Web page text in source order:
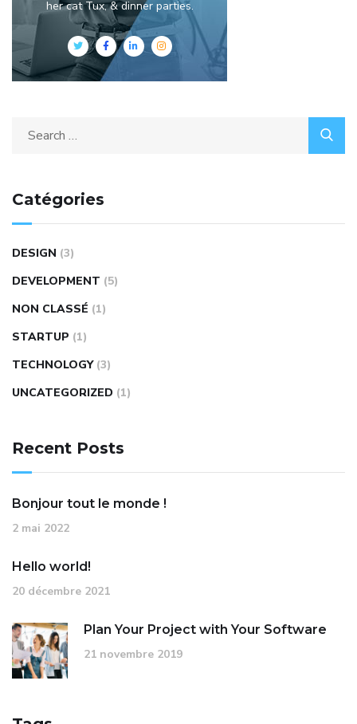
her cat Tux, & dinner parties.
Catégories
DESIGN (3)
DEVELOPMENT (5)
NON CLASSÉ (1)
STARTUP (1)
TECHNOLOGY (3)
UNCATEGORIZED (1)
Recent Posts
Bonjour tout le monde !
2 mai 2022
Hello world!
20 décembre 2021
Plan Your Project with Your Software
21 novembre 2019